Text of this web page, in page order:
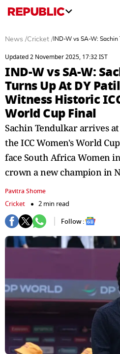
News /Cricket / IND-W vs SA-W:
Updated 2 November 2025, 17:32 IST
IND-W vs SA-W:
Turns Up At DY
Witness Historic
World Cup Final
Sachin Tendulkar arrives
the ICC Women's World
face South Africa Women
crown a new champion in
Pavitra Shome
Cricket
2 min read
Follow :